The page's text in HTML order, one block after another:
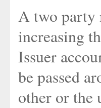
A two party
increasing
Issuer
be passed
other or the